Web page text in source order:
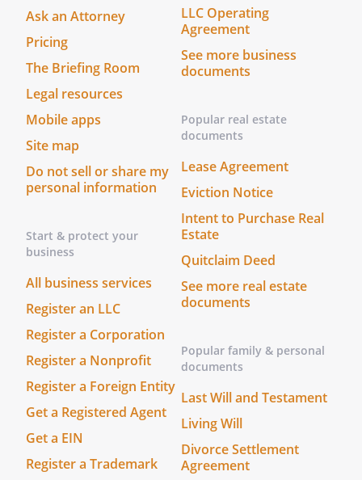
Ask an Attorney
Pricing
The Briefing Room
Legal resources
Mobile apps
Site map
Do not sell or share my
personal information
Start & protect your
business
All business services
Register an LLC
Register a Corporation
Register a Nonprofit
Register a Foreign Entity
Get a Registered Agent
Get a EIN
Register a Trademark
LLC Operating
Agreement
See more business
documents
Popular real estate
documents
Lease Agreement
Eviction Notice
Intent to Purchase Real
Estate
Quitclaim Deed
See more real estate
documents
Popular family & personal
documents
Last Will and Testament
Living Will
Divorce Settlement
Agreement